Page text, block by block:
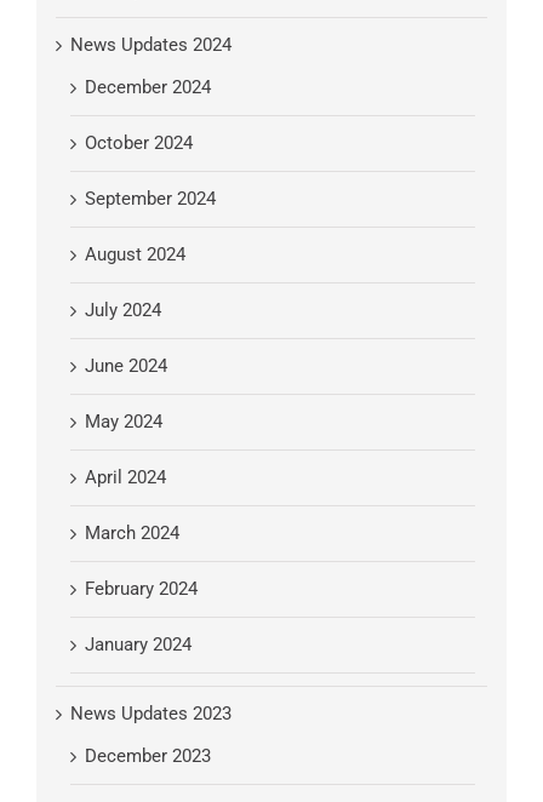
News Updates 2024
December 2024
October 2024
September 2024
August 2024
July 2024
June 2024
May 2024
April 2024
March 2024
February 2024
January 2024
News Updates 2023
December 2023